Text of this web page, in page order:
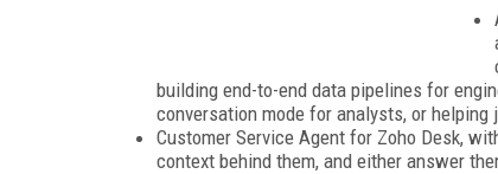
building end-to-end data pipelines for
conversation mode for analysts, or
Customer Service Agent for Zoho Desk,
context behind them, and either answer